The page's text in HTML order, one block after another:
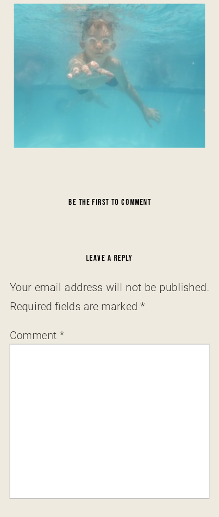
BE THE FIRST TO COMMENT
LEAVE A REPLY
Your email address will not be published.
Required fields are marked*
Comment *